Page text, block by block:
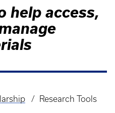
help access,
Research Tools